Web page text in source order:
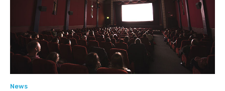
News